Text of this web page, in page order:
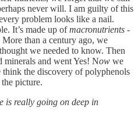
never will. I am guilty of this
problem looks like a nail.
It’s made up ofmacronutrients -
than a century ago, we
we needed to know. Then
and went Yes! Now we
the discovery of polyphenols
picture.
is really going on deep in